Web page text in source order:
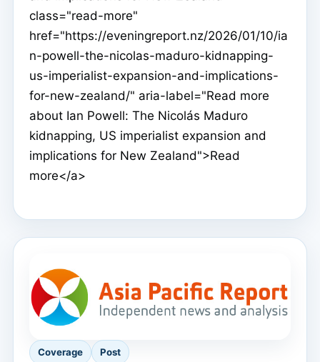
class="read-more"
href="https://eveningreport.nz/2026/01/10/ia
n-powell-the-nicolas-maduro-kidnapping-
us-imperialist-expansion-and-implications-
for-new-zealand/" aria-label="Read more
about Ian Powell: The Nicolás Maduro
kidnapping, US imperialist expansion and
implications for New Zealand">Read
more</a>
Coverage Post